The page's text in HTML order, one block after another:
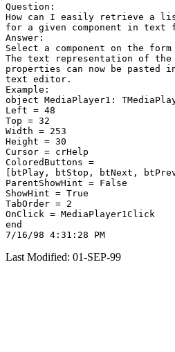
Question:
How can I easily retrieve a
for a given component in text
Answer:
Select a component on the
The text representation of the
properties can now be pasted
text editor.
Example:
object MediaPlayer1:
Left = 48
Top = 32
Width = 253
Height = 30
Cursor = crHelp
ColoredButtons =
[btPlay, btStop, btNext,
ParentShowHint = False
ShowHint = True
TabOrder = 2
OnClick = MediaPlayer1Click
end
Last Modified: 01-SEP-99